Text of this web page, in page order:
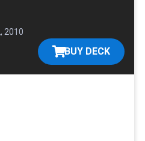
2010
BUY DECK